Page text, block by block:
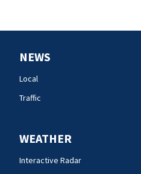
NEWS
Local
Traffic
WEATHER
Interactive Radar